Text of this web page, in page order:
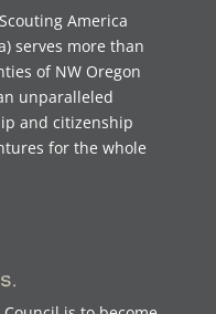
America
serves more than
of NW Oregon
unparalleled
and citizenship
for the whole